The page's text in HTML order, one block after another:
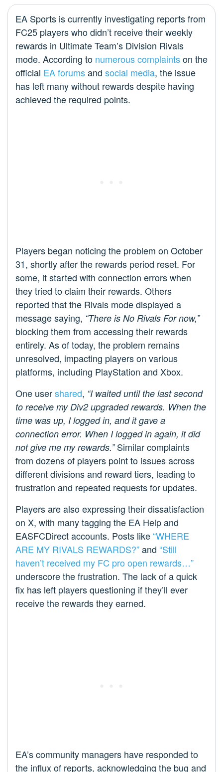
EA Sports is currently investigating reports from
FC25 players who didn’t receive their weekly
rewards in Ultimate Team’s Division Rivals
mode. According to numerous complaintson the
official EA forumsand social media, the issue
has left many without rewards despite having
achieved the required points.
Players began noticing the problem on October
31, shortly after the rewards period reset. For
some, it started with connection errors when
they tried to claim their rewards. Others
reported that the Rivals mode displayed a
message saying, “There is No Rivals For now,”
blocking them from accessing their rewards
entirely. As of today, the problem remains
unresolved, impacting players on various
platforms, including PlayStation and Xbox.
One usershared, “I waited until the last second
to receive my Div2 upgraded rewards. When the
time was up, I logged in, and it gave a
connection error. When I logged in again, it did
not give me my rewards.”Similar complaints
from dozens of players point to issues across
different divisions and reward tiers, leading to
frustration and repeated requests for updates.
Players are also expressing their dissatisfaction
on X, with many tagging the EA Help and
EASFCDirect accounts. Posts like“WHERE
ARE MY RIVALS REWARDS?”and “Still
haven’t received my FC pro open rewards…”
underscore the frustration. The lack of a quick
fix has left players questioning if they’ll ever
receive the rewards they earned.
EA’s community managers have responded to
the influx of reports, acknowledging the bug and